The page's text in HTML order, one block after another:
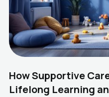
How Supportive
Lifelong Learning